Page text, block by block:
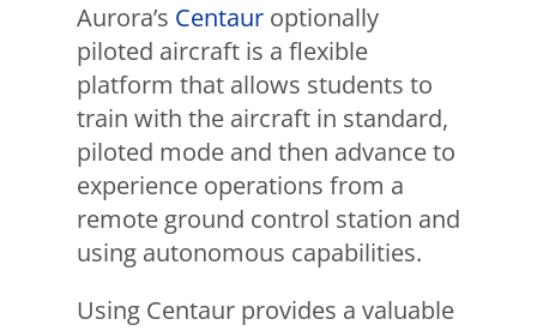
Aurora’s Centauroptionally
piloted aircraft is a flexible
platform that allows students to
train with the aircraft in standard,
piloted mode and then advance to
experience operations from a
remote ground control station and
using autonomous capabilities.
Using Centaur provides a valuable